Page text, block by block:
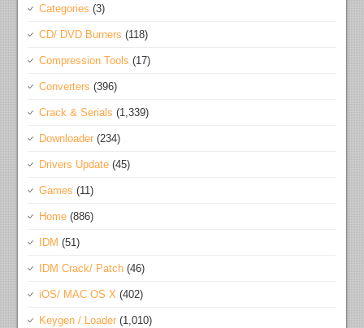
Categories (3)
CD/ DVD Burners (118)
Compression Tools (17)
Converters (396)
Crack & Serials (1,339)
Downloader (234)
Drivers Update (45)
Games (11)
Home (886)
IDM (51)
IDM Crack/ Patch (46)
iOS/ MAC OS X (402)
Keygen / Loader (1,010)